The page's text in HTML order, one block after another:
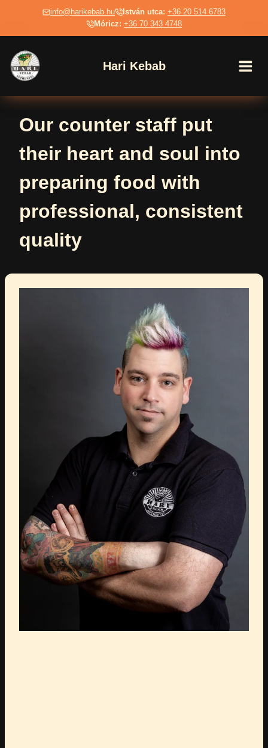
content
info@harikebab.hu István utca: +36 20 514 6783
Móricz: +36 70 343 4748
Hari Kebab
Our counter staff put
their heart and soul into
preparing food with
professional, consistent
quality